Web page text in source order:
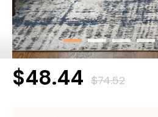
$74.52
$48.44